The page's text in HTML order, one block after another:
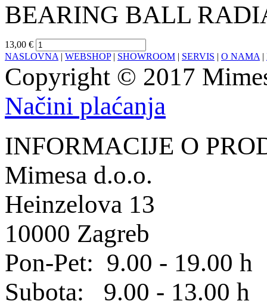
BEARING BALL
13,00 €
NASLOVNA | WEBSHOP| SHOWROOM | SERVIS | O NAMA |
Copyright © 2017
Načini plaćanja
INFORMACIJE O
Mimesa d.o.o.
Heinzelova 13
10000 Zagreb
Pon-Pet: 9.00 - 19.00 h
Subota: 9.00 - 13.00 h